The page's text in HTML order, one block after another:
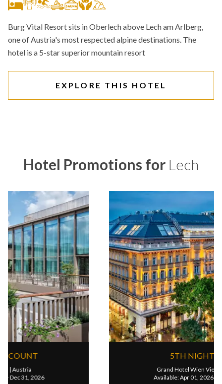
Burg Vital Resort sits in Oberlech above Lech am Arlberg,
one of Austria's most respected alpine destinations. The
hotel is a 5-star superior mountain resort
EXPLORE THIS HOTEL
Hotel Promotions for Lech
Available: Jan 01, 2026- Dec 31, 2026